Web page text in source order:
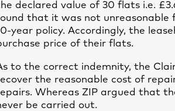
declared value of 30 flats i.e.
that it was not
year policy. Accordingly, the
price of their flats.
to the correct indemnity, the
the reasonable cost of
Whereas ZIP argued that
be carried out.